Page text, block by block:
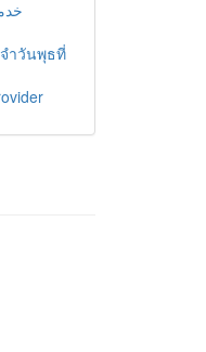
ำวันพุธที่